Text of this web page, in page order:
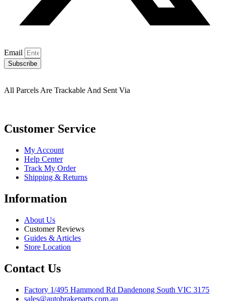
Email
Subscribe
All Parcels Are Trackable And Sent Via
Customer Service
My Account
Help Center
Track My Order
Shipping & Returns
Information
About Us
Customer Reviews
Guides & Articles
Store Location
Contact Us
Factory 1/495 Hammond Rd Dandenong South VIC 3175
sales@autobrakeparts.com.au